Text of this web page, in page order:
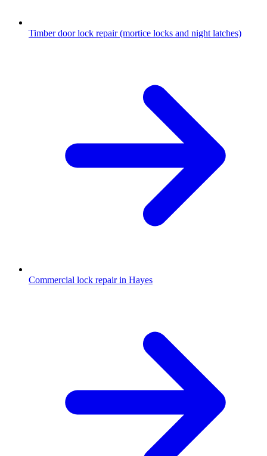
Timber door lock repair (mortice locks and night latches)
Commercial lock repair in Hayes